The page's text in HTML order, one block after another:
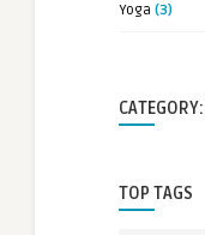
Yoga (3)
TOP TAGS